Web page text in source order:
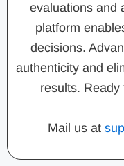
evaluations and
platform
decisions.
authenticity and
results.
Mail us at